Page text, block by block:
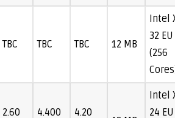
TBC TBC TBC 12 MB
Intel
32 EU
(256
2.60 4.400 4.20
Intel
24 EU